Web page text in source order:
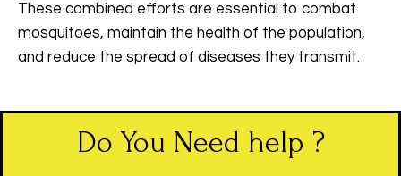
These combined efforts are essential to combat
mosquitoes, maintain the health of the population,
and reduce the spread of diseases they transmit.
Do You Need help ?